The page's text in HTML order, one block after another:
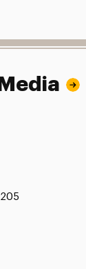
205